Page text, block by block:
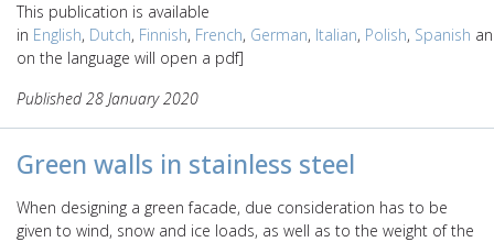
This publication is available
in English, Dutch, Finnish, French, German, Italian, Polish, Spanish
on the language will open a pdf]
Published 28 January 2020
Green walls in stainless steel
When designing a green facade, due consideration has to be
given to wind, snow and ice loads, as well as to the weight of the